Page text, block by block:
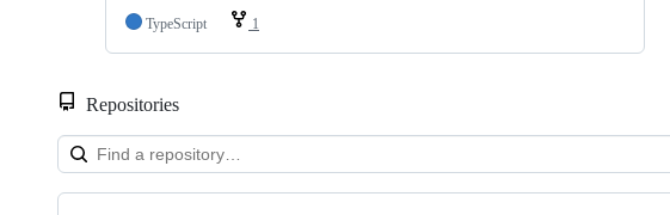
TypeScript
1
Repositories
Showing